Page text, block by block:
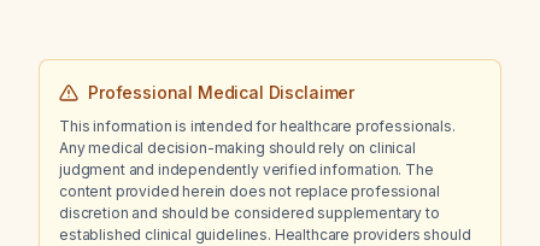
Professional Medical Disclaimer
This information is intended for healthcare professionals.
Any medical decision-making should rely on clinical
judgment and independently verified information. The
content provided herein does not replace professional
discretion and should be considered supplementary to
established clinical guidelines. Healthcare providers should